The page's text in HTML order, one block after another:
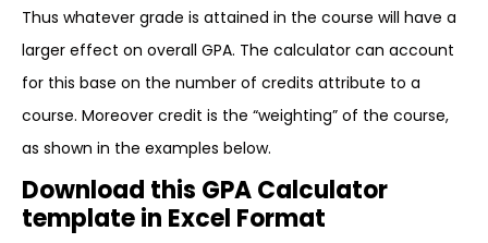
Thus whatever grade is attained in the course will have a
larger effect on overall GPA. The calculator can account
for this base on the number of credits attribute to a
course. Moreover credit is the “weighting” of the course,
as shown in the examples below.
Download this GPA Calculator
template in Excel Format